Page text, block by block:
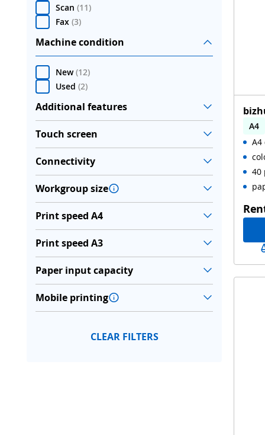
Scan (11)
Fax (3)
Machine condition
New (12)
Used (2)
Additional features
Touch screen
Connectivity
Workgroup size
Print speed A4
Print speed A3
Paper input capacity
Mobile printing
CLEAR FILTERS
A4
WiFi
40